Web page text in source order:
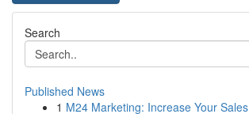
Search
Published News
1 M24 Marketing: Increase Your Sales